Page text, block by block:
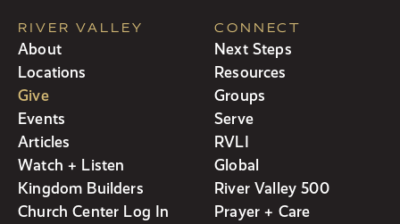
RIVER VALLEY
About
Locations
Give
Events
Articles
Watch + Listen
Kingdom Builders
Church Center Log In
CONNECT
Next Steps
Resources
Groups
Serve
RVLI
Global
River Valley 500
Prayer + Care